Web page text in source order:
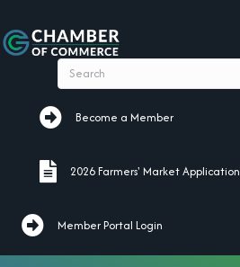
Become a Member
Become a Member
2026 Farmers' Market Application
2026 Farmers' Market Application
Member Portal Login